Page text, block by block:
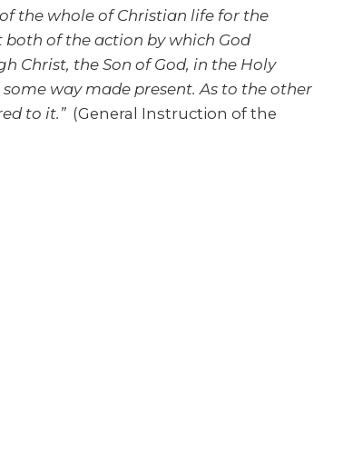
the whole of Christian life for the
of the action by which God
Christ, the Son of God, in the Holy
way made present. As to the other
to it.”(General Instruction of the